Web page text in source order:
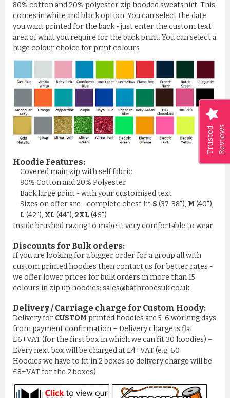
Trusted Reviews
80% cotton and 20% polyester zip hooded sweatshirt. This
comes in white and black option. You can select the date
you want printed for the back - just enter the custom text
area of what you require for the back print. You can select a
huge colour choice for print colours
Hoodie Features:
Covered main zip with self fabric
80% Cotton and 20% Polyester
Back large print - with your customised text
Sizes on offer are - complete chest fit S (37-38"), M (40"),
L (42"), XL (44"), 2XL (46")
Inside brushed razing to make it very comfortable to wear
Discounts for Bulk orders:
If you are looking for a bigger order for a group all with
custom printed hoodies then contact us for better rates -
we offer lower prices for bulk orders in more than 15
colours in zip up hoodies: sales@bathrobesuk.co.uk
Delivery / Carriage charge for Custom Hoody:
Delivery for CUSTOM printed hoodies are 5-6 working days
from payment confirmation – Delivery charge is flat
£6+VAT (for the first box in which we can fit 30 hoodies) –
Every next box will be charged at £4+VAT (e.g. 60
Hoodies we have to fit in 2 boxes so delivery charge will be
£8+VAT for the 2 boxes)